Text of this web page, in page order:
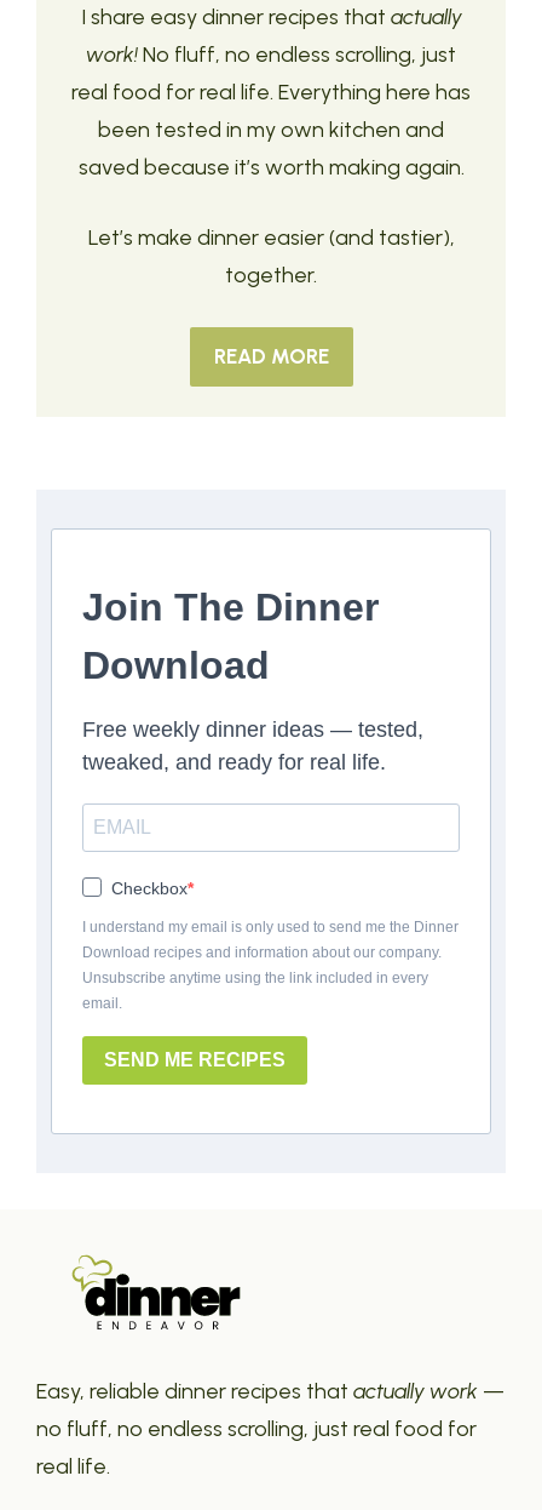
I share easy dinner recipes that actually
work!No fluff, no endless scrolling, just
real food for real life. Everything here has
been tested in my own kitchen and
saved because it’s worth making again.
Let’s make dinner easier (and tastier),
together.
READ MORE
Join The Dinner
Download
Free weekly dinner ideas — tested,
tweaked, and ready for real life.
Checkbox
I understand my email is only used to send me the Dinner
Download recipes and information about our company.
Unsubscribe anytime using the link included in every
email.
SEND ME RECIPES
Easy, reliable dinner recipes that actually work —
no fluff, no endless scrolling, just real food for
real life.